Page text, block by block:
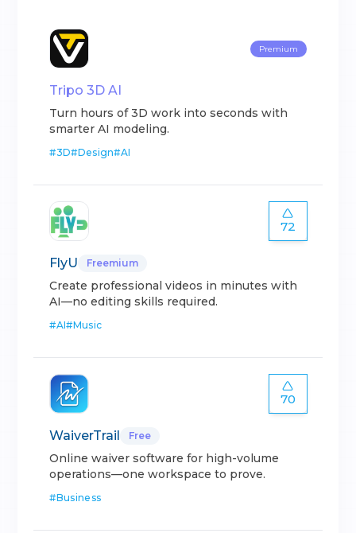
Premium
Tripo 3D AI
Turn hours of 3D work into seconds with
smarter AI modeling.
#3D#Design#AI
72
FlyU Freemium
Create professional videos in minutes with
AI—no editing skills required.
#AI#Music
70
WaiverTrail Free
Online waiver software for high-volume
operations—one workspace to prove.
#Business